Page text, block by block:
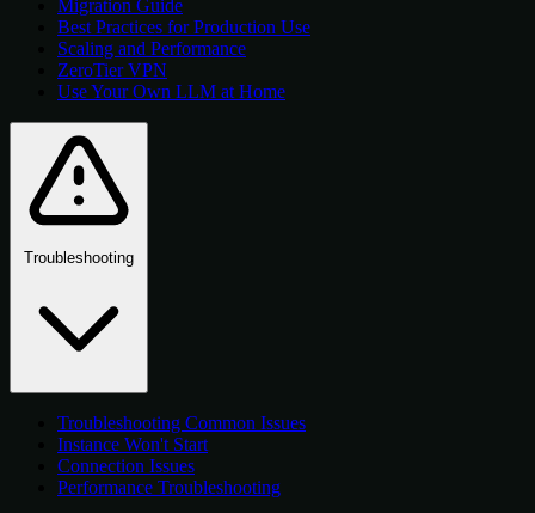
Migration Guide
Best Practices for Production Use
Scaling and Performance
ZeroTier VPN
Use Your Own LLM at Home
Troubleshooting
Troubleshooting Common Issues
Instance Won't Start
Connection Issues
Performance Troubleshooting